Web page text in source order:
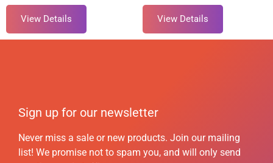
View Details View Details
Sign up for our newsletter
Never miss a sale or new products. Join our mailing
list! We promise not to spam you, and will only send